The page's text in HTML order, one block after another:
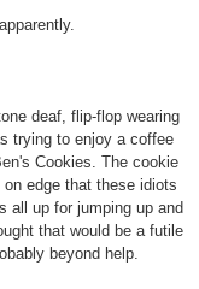
deaf, flip-flop wearing
trying to enjoy a coffee
Cookies. The cookie
edge that these idiots
all up for jumping up and
that would be a futile
beyond help.